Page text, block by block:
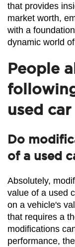
that provides
market worth,
with a
dynamic world
People
used
Do
of a used
Absolutely,
value of a used
on a vehicle's
that requires a
modifications
performance,